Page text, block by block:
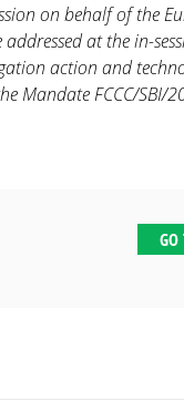
on behalf of the
at the in-
action and
Mandate FCCC/SBI/
GO